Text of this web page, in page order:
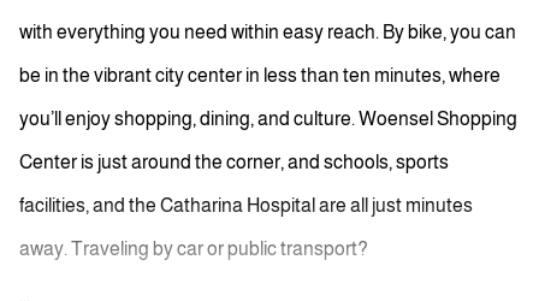
with everything you need within easy reach. By bike, you can
be in the vibrant city center in less than ten minutes, where
you’ll enjoy shopping, dining, and culture. Woensel Shopping
Center is just around the corner, and schools, sports
facilities, and the Catharina Hospital are all just minutes
away. Traveling by car or public transport?